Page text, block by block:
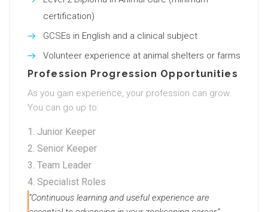
certification)
GCSEs in English and a clinical subject
Volunteer experience at animal shelters or farms
Profession Progression Opportunities
As you gain experience, your profession can grow.
You can go up to:
Junior Keeper
Senior Keeper
Team Leader
Specialist Roles
“Continuous learning and useful experience are